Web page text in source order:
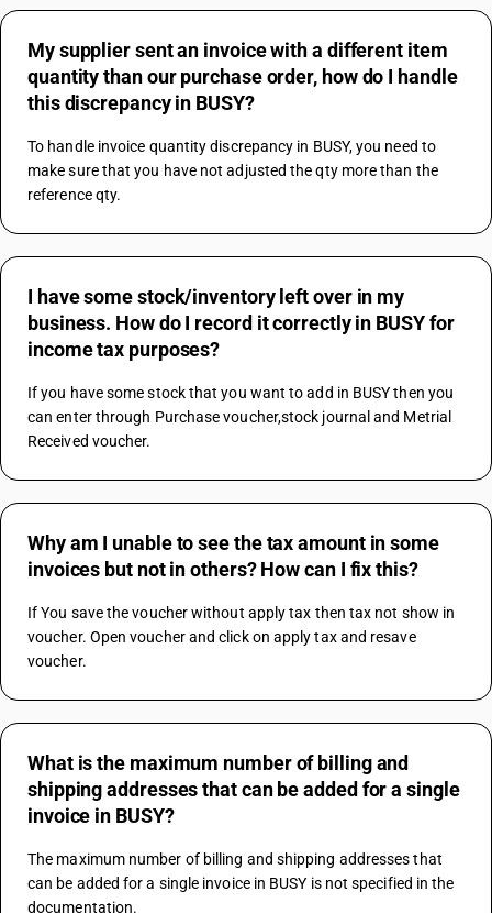
My supplier sent an invoice with a different item
quantity than our purchase order, how do I handle
this discrepancy in BUSY?
To handle invoice quantity discrepancy in BUSY, you need to
make sure that you have not adjusted the qty more than the
reference qty.
I have some stock/inventory left over in my
business. How do I record it correctly in BUSY for
income tax purposes?
If you have some stock that you want to add in BUSY then you
can enter through Purchase voucher,stock journal and Metrial
Received voucher.
Why am I unable to see the tax amount in some
invoices but not in others? How can I fix this?
If You save the voucher without apply tax then tax not show in
voucher. Open voucher and click on apply tax and resave
voucher.
What is the maximum number of billing and
shipping addresses that can be added for a single
invoice in BUSY?
The maximum number of billing and shipping addresses that
can be added for a single invoice in BUSY is not specified in the
documentation.